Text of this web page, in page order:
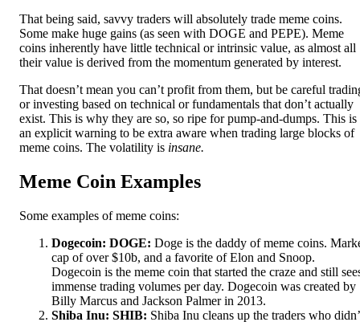
That being said, savvy traders will absolutely trade meme coins.
Some make huge gains (as seen with DOGE and PEPE). Meme
coins inherently have little technical or intrinsic value, as almost all
their value is derived from the momentum generated by interest.
That doesn’t mean you can’t profit from them, but be careful
or investing based on technical or fundamentals that don’t actually
exist. This is why they are so, so ripe for pump-and-dumps. This is
an explicit warning to be extra aware when trading large blocks of
meme coins. The volatility is insane.
Meme Coin Examples
Some examples of meme coins:
Dogecoin: DOGE: Doge is the daddy of meme coins.
cap of over $10b, and a favorite of Elon and Snoop.
Dogecoin is the meme coin that started the craze and still
immense trading volumes per day. Dogecoin was created by
Billy Marcus and Jackson Palmer in 2013.
Shiba Inu: SHIB: Shiba Inu cleans up the traders who